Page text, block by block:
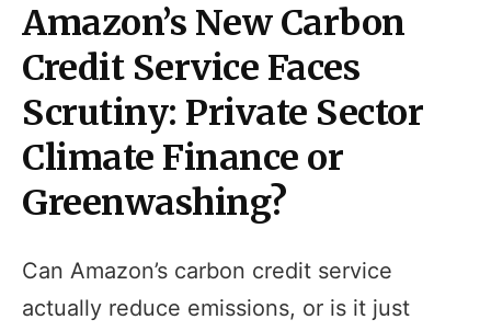
Amazon’s New Carbon
Credit Service Faces
Scrutiny: Private Sector
Climate Finance or
Greenwashing?
Can Amazon’s carbon credit service
actually reduce emissions, or is it just